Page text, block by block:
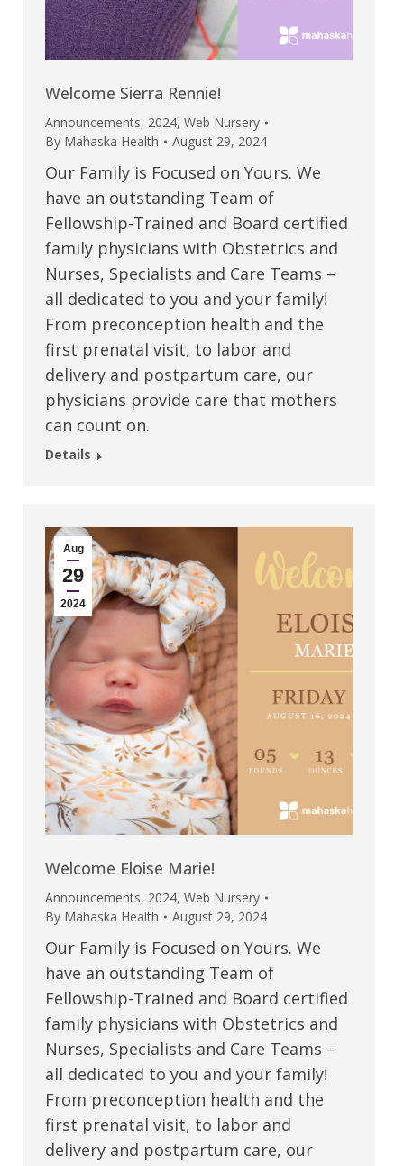
Welcome Sierra Rennie!
Announcements, 2024, Web Nursery
By Mahaska Health August 29, 2024
Our Family is Focused on Yours. We
have an outstanding Team of
Fellowship-Trained and Board certified
family physicians with Obstetrics and
Nurses, Specialists and Care Teams –
all dedicated to you and your family!
From preconception health and the
first prenatal visit, to labor and
delivery and postpartum care, our
physicians provide care that mothers
can count on.
Details
Aug
29
2024
Welcome Eloise Marie!
Announcements, 2024, Web Nursery
By Mahaska Health August 29, 2024
Our Family is Focused on Yours. We
have an outstanding Team of
Fellowship-Trained and Board certified
family physicians with Obstetrics and
Nurses, Specialists and Care Teams –
all dedicated to you and your family!
From preconception health and the
first prenatal visit, to labor and
delivery and postpartum care, our